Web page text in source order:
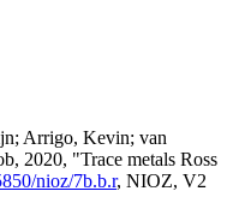
Arrigo, Kevin; van
2020, "Trace metals Ross
nioz/7b.b.r, NIOZ, V2